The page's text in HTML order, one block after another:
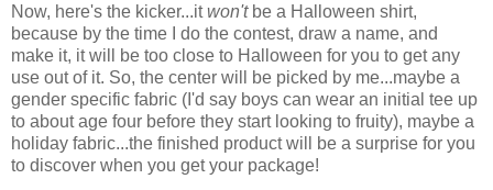
Now, here's the kicker...itwon'tbe a Halloween shirt,
because by the time I do the contest, draw a name, and
make it, it will be too close to Halloween for you to get any
use out of it. So, the center will be picked by me...maybe a
gender specific fabric (I'd say boys can wear an initial tee up
to about age four before they start looking to fruity), maybe a
holiday fabric...the finished product will be a surprise for you
to discover when you get your package!